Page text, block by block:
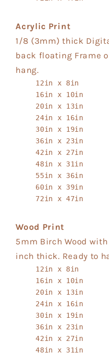
Acrylic Print
1/8 (3mm) thick
back floating Frame
hang.
12in x 8in
16in x 10in
20in x 13in
24in x 16in
30in x 19in
36in x 23in
42in x 27in
48in x 31in
55in x 36in
60in x 39in
72in x 47in
Wood Print
5mm Birch Wood
inch thick. Ready to
12in x 8in
16in x 10in
20in x 13in
24in x 16in
30in x 19in
36in x 23in
42in x 27in
48in x 31in